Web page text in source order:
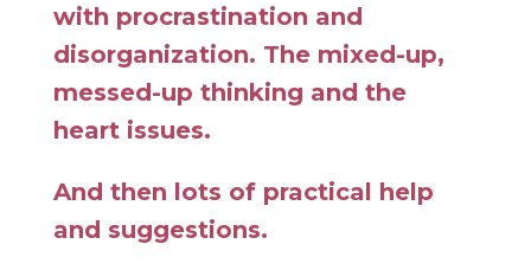
with procrastination and
disorganization. The mixed-up,
messed-up thinking and the
heart issues.
And then lots of practical help
and suggestions.